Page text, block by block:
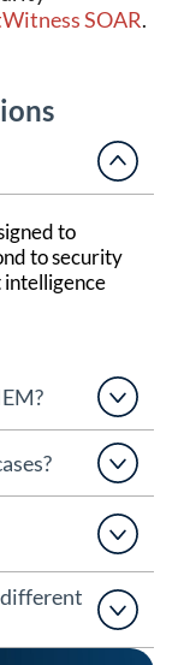
SOAR.
to
to security